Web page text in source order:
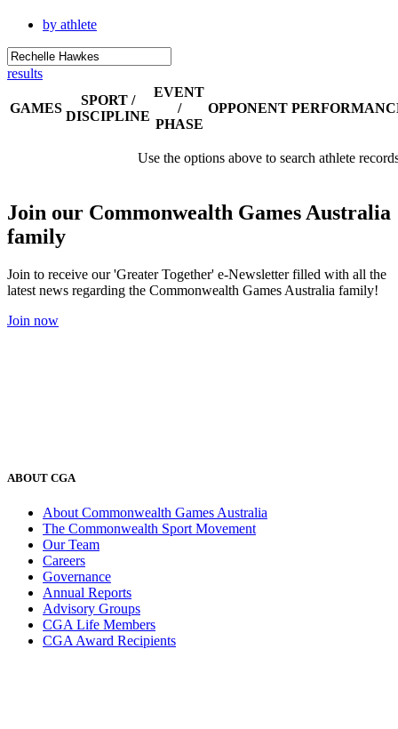
by athlete
results
GAMES
SPORT /
DISCIPLINE
EVENT
/
PHASE
OPPONENT
Use the options above to search athlete
Join our Commonwealth Games Australia
family
Join to receive our 'Greater Together' e-Newsletter filled with all the
latest news regarding the Commonwealth Games Australia family!
Join now
ABOUT CGA
About Commonwealth Games Australia
The Commonwealth Sport Movement
Our Team
Careers
Governance
Annual Reports
Advisory Groups
CGA Life Members
CGA Award Recipients